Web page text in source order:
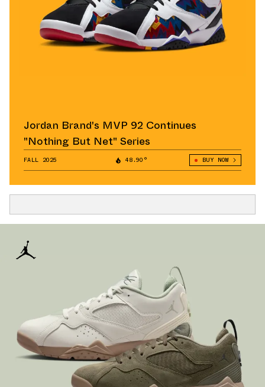
Jordan Brand's MVP 92 Continues
"Nothing But Net" Series
FALL 2025 48.90° BUY NOW